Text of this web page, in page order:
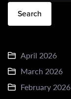
Search
April 2026
March 2026
February 2026